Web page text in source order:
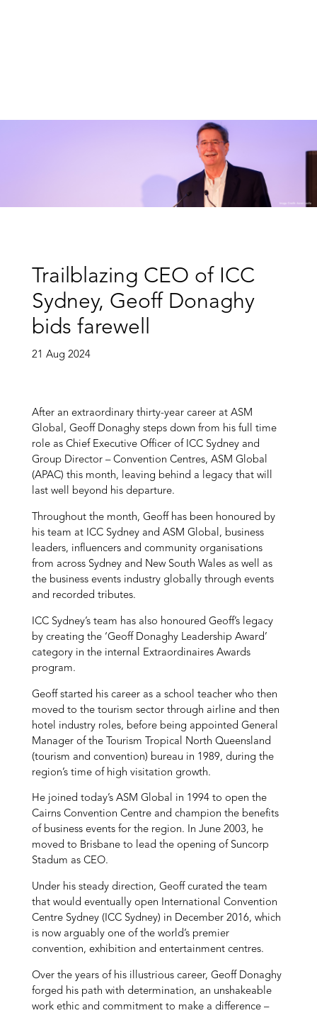
Trailblazing CEO of ICC
Sydney, Geoff Donaghy
bids farewell
21 Aug 2024
After an extraordinary thirty-year career at ASM
Global, Geoff Donaghy steps down from his full time
role as Chief Executive Officer of ICC Sydney and
Group Director – Convention Centres, ASM Global
(APAC) this month, leaving behind a legacy that will
last well beyond his departure.
Throughout the month, Geoff has been honoured by
his team at ICC Sydney and ASM Global, business
leaders, influencers and community organisations
from across Sydney and New South Wales as well as
the business events industry globally through events
and recorded tributes.
ICC Sydney’s team has also honoured Geoff’s legacy
by creating the ‘Geoff Donaghy Leadership Award’
category in the internal Extraordinaires Awards
program.
Geoff started his career as a school teacher who then
moved to the tourism sector through airline and then
hotel industry roles, before being appointed General
Manager of the Tourism Tropical North Queensland
(tourism and convention) bureau in 1989, during the
region’s time of high visitation growth.
He joined today’s ASM Global in 1994 to open the
Cairns Convention Centre and champion the benefits
of business events for the region. In June 2003, he
moved to Brisbane to lead the opening of Suncorp
Stadum as CEO.
Under his steady direction, Geoff curated the team
that would eventually open International Convention
Centre Sydney (ICC Sydney) in December 2016, which
is now arguably one of the world’s premier
convention, exhibition and entertainment centres.
Over the years of his illustrious career, Geoff Donaghy
forged his path with determination, an unshakeable
work ethic and commitment to make a difference –